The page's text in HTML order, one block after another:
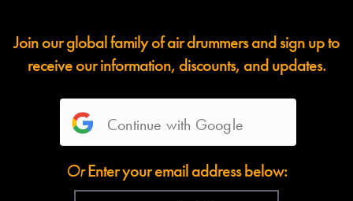
Join our global family of air drummers and sign up to
receive our information, discounts, and updates.
Continue with Google
OrEnter your email address below: